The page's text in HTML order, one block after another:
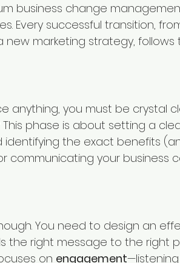
business change
Every successful transition,
marketing strategy, follows
anything, you must be crystal
This phase is about setting a
identifying the exact benefits
communicating your business
You need to design an
the right message to the right
on engagement